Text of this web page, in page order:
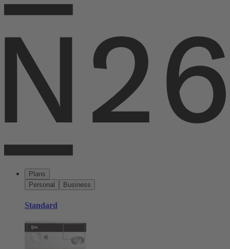
Plans
Personal
Business
Standard